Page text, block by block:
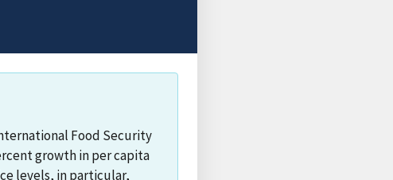
Food Security
growth in per capita
levels, in particular,